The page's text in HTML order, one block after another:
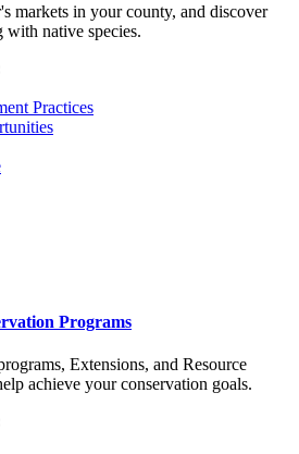
markets in your county, and discover
with native species.
Practices
Programs
Extensions, and Resource
achieve your conservation goals.